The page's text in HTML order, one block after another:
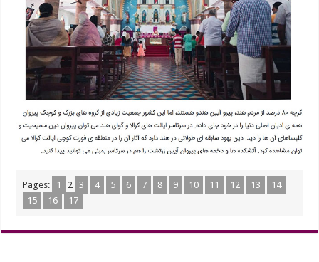
Pages: 1 2 3 4 5 6 7 8 9 10 11 12 13
14
15
16 17